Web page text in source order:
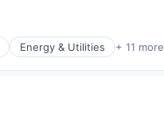
Energy & Utilities + 11 more